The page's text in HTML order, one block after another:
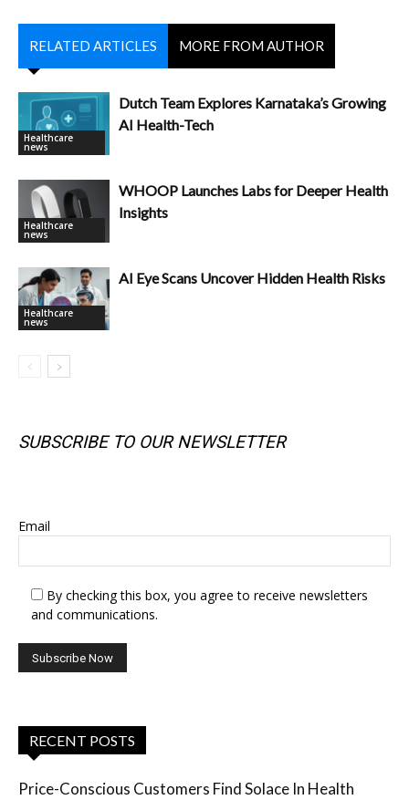
RELATED ARTICLES MORE FROM AUTHOR
Healthcare
news
Dutch Team Explores Karnataka’s Growing
AI Health-Tech
Healthcare
news
WHOOP Launches Labs for Deeper Health
Insights
Healthcare
news
AI Eye Scans Uncover Hidden Health Risks
SUBSCRIBE TO OUR NEWSLETTER
Email
By checking this box, you agree to receive newsletters
and communications.
RECENT POSTS
Price-Conscious Customers Find Solace In Health